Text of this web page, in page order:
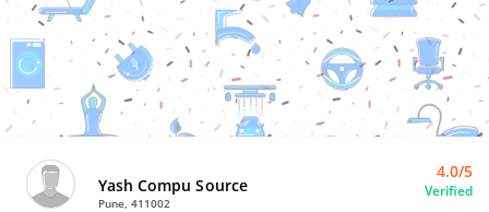
Bro4u
Trusted
Home
Services
Yash Compu Source
Pune, 411002
4.0/5
Verified